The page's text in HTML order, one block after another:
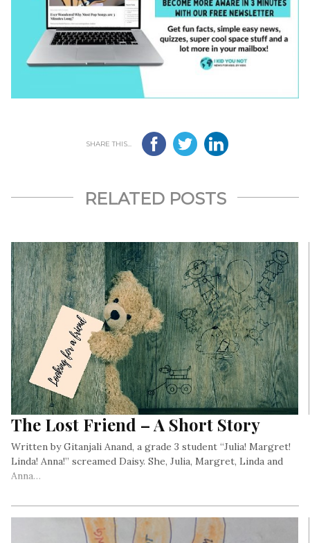
SHARE THIS...
RELATED POSTS
The Lost Friend – A Short Story
Written by Gitanjali Anand, a grade 3 student “Julia! Margret!
Linda! Anna!” screamed Daisy. She, Julia, Margret, Linda and
Anna…